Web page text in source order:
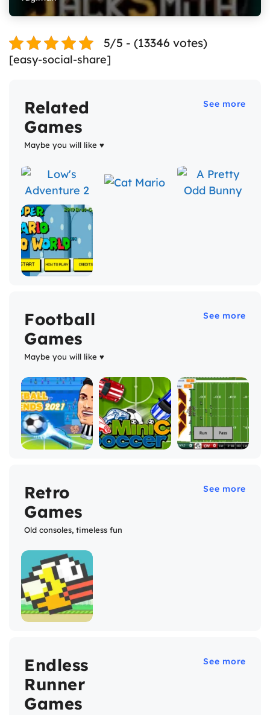
5/5 - (13346 votes)
[easy-social-share]
Related
Games
Maybe you will like ♥
See more
Football
Games
Maybe you will like ♥
See more
Retro
Games
Old consoles, timeless fun
See more
Endless
Runner
Games
See more